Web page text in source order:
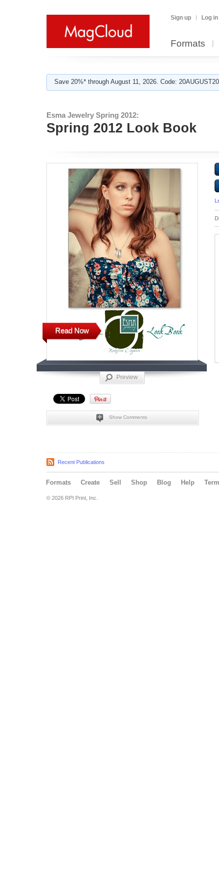
Sign up Log in
Formats
Save 20%* through August 11, 2026. Code:
Esma Jewelry Spring 2012:
Spring 2012 Look Book
Read Now
Preview
Show Comments
Recent Publications
Formats Create Sell Shop Blog Help
© 2026 RPI Print, Inc.